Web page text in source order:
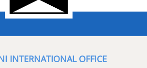
INTERNATIONAL OFFICE